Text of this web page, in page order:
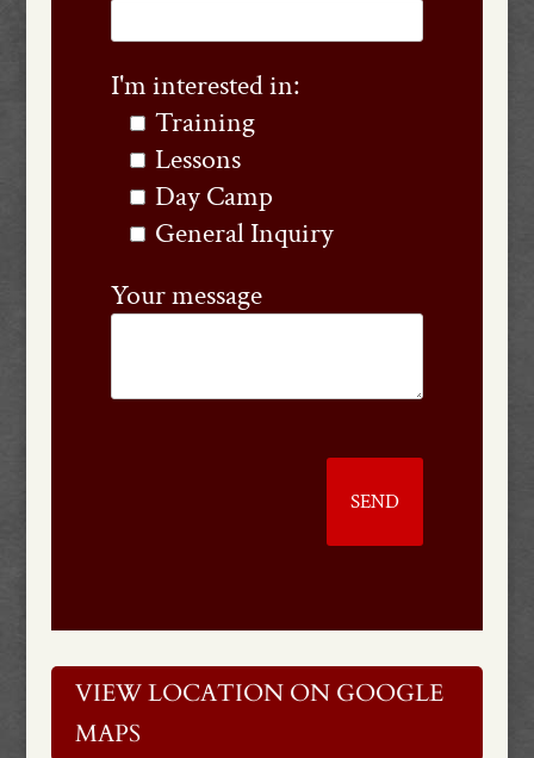
I'm interested in:
Training
Lessons
Day Camp
General Inquiry
Your message
VIEW LOCATION ON GOOGLE
MAPS